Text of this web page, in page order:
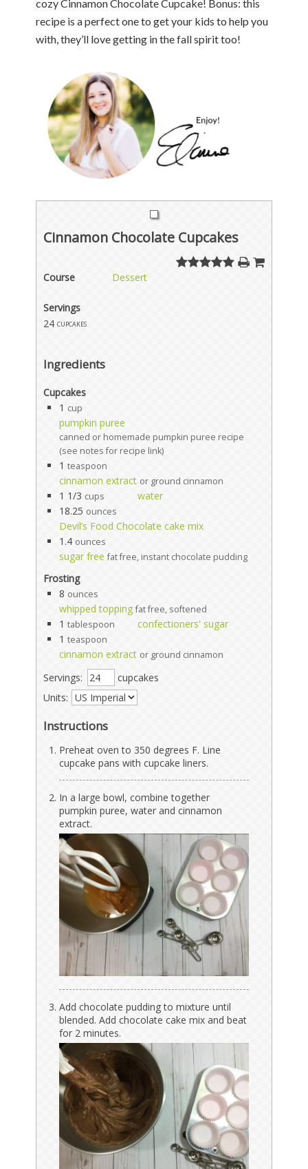
cozy Cinnamon Chocolate Cupcake! Bonus: this
recipe is a perfect one to get your kids to help you
with, they’ll love getting in the fall spirit too!
Cinnamon Chocolate Cupcakes
Course Dessert
Servings
24 cupcakes
Ingredients
Cupcakes
1 cup
pumpkin puree
canned or homemade pumpkin puree recipe
(see notes for recipe link)
1 teaspoon
cinnamon extract or ground cinnamon
1 1/3 cups
water
18.25 ounces
Devil’s Food Chocolate cake mix
1.4 ounces
sugar free fat free, instant chocolate pudding
Frosting
8 ounces
whipped topping fat free, softened
1 tablespoon
confectioners' sugar
1 teaspoon
cinnamon extract or ground cinnamon
Servings:
cupcakes
Units:
Instructions
Preheat oven to 350 degrees F. Line
cupcake pans with cupcake liners.
In a large bowl, combine together
pumpkin puree, water and cinnamon
extract.
Add chocolate pudding to mixture until
blended. Add chocolate cake mix and beat
for 2 minutes.